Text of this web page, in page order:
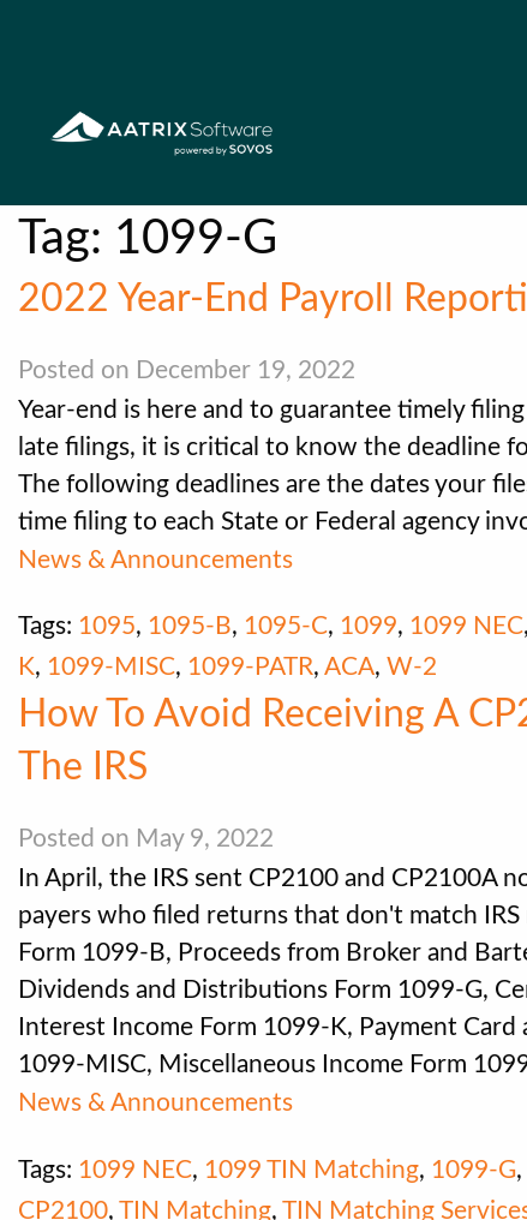
Tag: 1099-G
2022 Year-End Payroll
Posted on December 19, 2022
Year-end is here and to guarantee timely
late filings, it is critical to know the deadline
The following deadlines are the dates your
time filing to each State or Federal agency
News & Announcements
Tags: 1095, 1095-B, 1095-C, 1099, 1099 NEC,
K, 1099-MISC, 1099-PATR, ACA, W-2
How To Avoid Receiving A
The IRS
Posted on May 9, 2022
In April, the IRS sent CP2100 and CP2100A
payers who filed returns that don't match
Form 1099-B, Proceeds from Broker and
Dividends and Distributions Form 1099-G,
Interest Income Form 1099-K, Payment
1099-MISC, Miscellaneous Income Form
News & Announcements
Tags: 1099 NEC, 1099 TIN Matching, 1099-G,
CP2100, TIN Matching, TIN Matching